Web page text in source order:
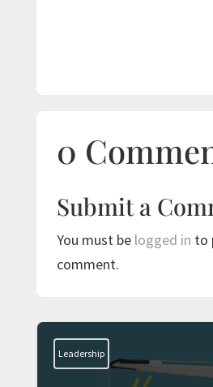
0
Submit a
You must be logged in to
comment.
Leadership